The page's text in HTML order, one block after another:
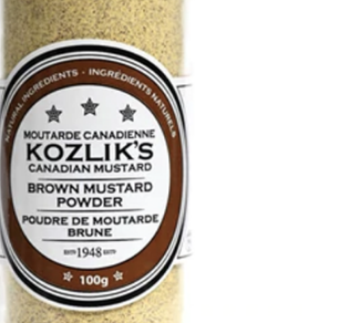
DETAILS